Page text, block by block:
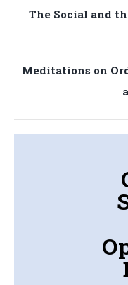
The Social and
Meditations on